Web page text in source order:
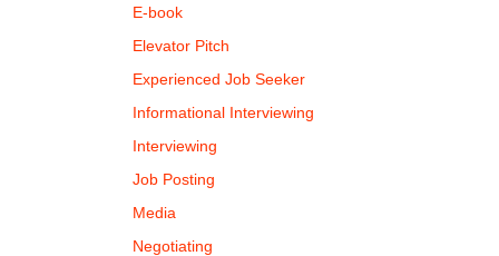
E-book
Elevator Pitch
Experienced Job Seeker
Informational Interviewing
Interviewing
Job Posting
Media
Negotiating